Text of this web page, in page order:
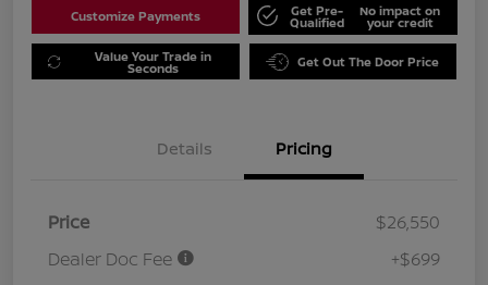
Customize Payments Get Pre-
Qualified
No impact on
your credit
Value Your Trade in
Seconds Get Out The Door Price
Details Pricing
Price
$26,550
Dealer Doc Fee
+$699